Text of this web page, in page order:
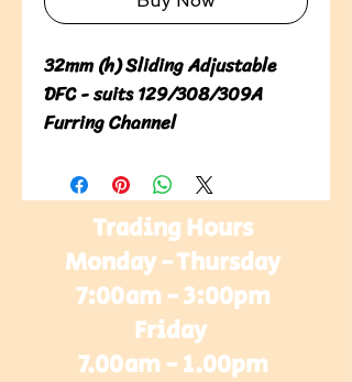
32mm (h) Sliding Adjustable
DFC - suits 129/308/309A
Furring Channel
Trading Hours
Monday - Thursday
7:00am - 3:00pm
Friday
7.00am - 1.00pm